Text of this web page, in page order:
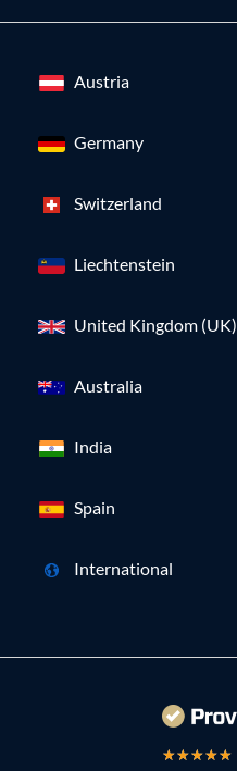
Austria
Germany
Switzerland
Liechtenstein
United Kingdom (UK)
Australia
India
Spain
International